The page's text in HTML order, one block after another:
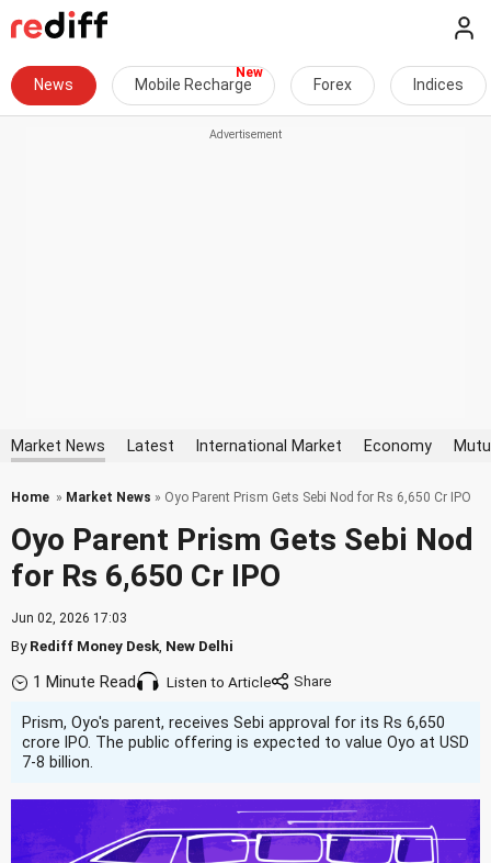
News Mobile Recharge Forex Indices
Market News Latest International Market Economy
Home » Market News » Oyo Parent Prism Gets Sebi Nod for Rs 6,650 Cr IPO
Oyo Parent Prism Gets Sebi Nod
for Rs 6,650 Cr IPO
Jun 02, 2026 17:03
ByRediff Money Desk New Delhi
1 Minute Read Listen to Article
Prism, Oyo's parent, receives Sebi approval for its Rs 6,650
crore IPO. The public offering is expected to value Oyo at USD
7-8 billion.